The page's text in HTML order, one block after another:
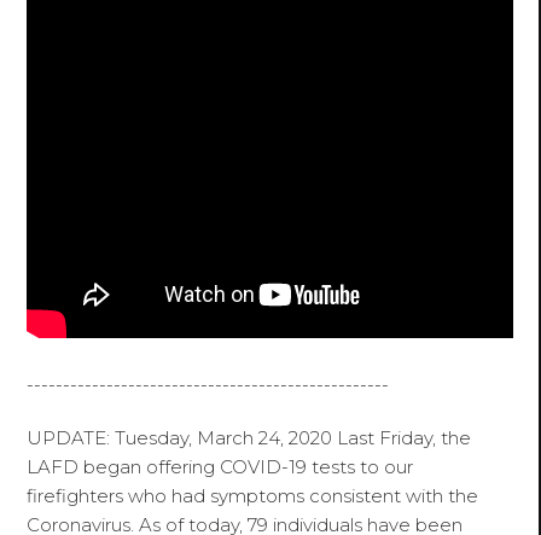
--------------------------------------------------
UPDATE: Tuesday, March 24, 2020 Last Friday, the
LAFD began offering COVID-19 tests to our
firefighters who had symptoms consistent with the
Coronavirus. As of today, 79 individuals have been